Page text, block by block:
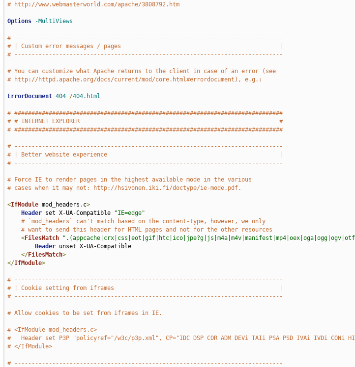
# http://www.webmasterworld.com/apache/3808792.htm
Options -MultiViews
# ------------------------------------------------------------------------------
# | Custom error messages / pages                                              |
# ------------------------------------------------------------------------------
# You can customize what Apache returns to the client in case of an error (see
# http://httpd.apache.org/docs/current/mod/core.html#errordocument), e.g.:
ErrorDocument 404 /404.html
# ##############################################################################
# # INTERNET EXPLORER                                                          #
# ##############################################################################
# ------------------------------------------------------------------------------
# | Better website experience                                                  |
# ------------------------------------------------------------------------------
# Force IE to render pages in the highest available mode in the various
# cases when it may not: http://hsivonen.iki.fi/doctype/ie-mode.pdf.
<IfModule mod_headers . c>
Header set X-UA-Compatible
"IE=edge"
# `mod_headers` can't match based on the content-type, however, we only
# want to send this header for HTML pages and not for the other resources
<FilesMatch
Header unset X-UA-Compatible
</FilesMatch>
</IfModule>
# ------------------------------------------------------------------------------
# | Cookie setting from iframes                                                |
# ------------------------------------------------------------------------------
# Allow cookies to be set from iframes in IE.
# <IfModule mod_headers.c>
#   Header set P3P "policyref="/w3c/p3p.xml", CP="IDC DSP COR ADM DEVi TAIi PSA PSD IVAi IVDi CONi
# </IfModule>
# ------------------------------------------------------------------------------